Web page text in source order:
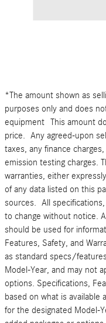
*The amount shown as
purposes only and does
equipment This amount
price. Any agreed-upon
taxes, any finance
emission testing charges.
warranties, either
of any data listed on this
sources. All
to change without notice.
should be used for
Features, Safety, and
as standard specs/
Model-Year, and may not
options. Specifications,
based on what is
for the designated Model-